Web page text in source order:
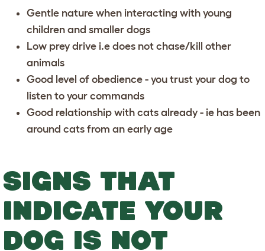
Gentle nature when interacting with young
children and smaller dogs
Low prey drive i.e does not chase/kill other
animals
Good level of obedience - you trust your dog to
listen to your commands
Good relationship with cats already - ie has been
around cats from an early age
SIGNS THAT
INDICATE YOUR
DOG IS NOT